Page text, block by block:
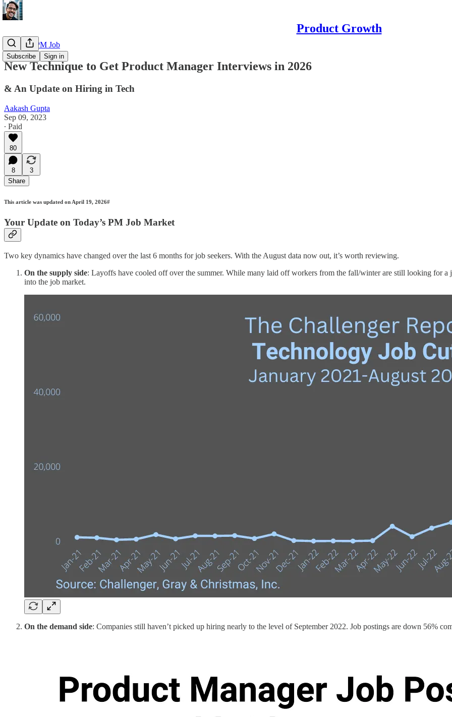
Product Growth
Subscribe Sign in
Getting a PM Job
New Technique to Get Product Manager Interviews in 2026
& An Update on Hiring in Tech
Aakash Gupta
Sep 09, 2023
∙ Paid
80
8
3
Share
This article was updated on April 19, 2026#
Your Update on Today’s PM Job Market
Two key dynamics have changed over the last 6 months for job seekers. With the August data now out, it’s worth reviewing.
On the supply side: Layoffs have cooled off over the summer. While many laid off workers from the fall/winter are still looking for a
into the job market.
On the demand side: Companies still haven’t picked up hiring nearly to the level of September 2022. Job postings are down 56%